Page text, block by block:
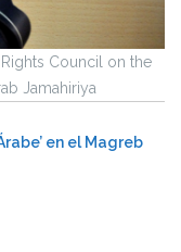
Council on the
Jamahiriya
en el Magreb